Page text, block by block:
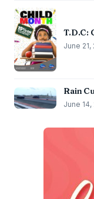
T.D.C:
June 21,
Rain
June 14,